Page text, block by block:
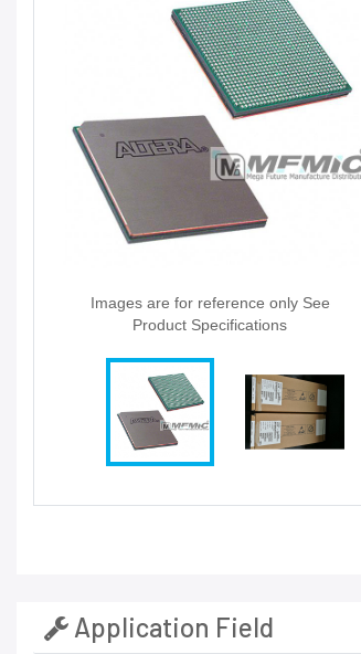
Images are for reference only See
Product Specifications
Application Field